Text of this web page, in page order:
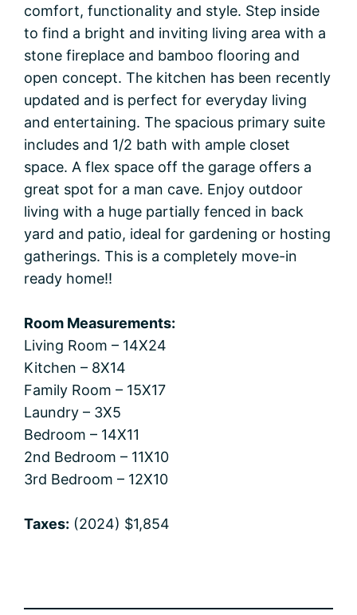
comfort, functionality and style. Step inside
to find a bright and inviting living area with a
stone fireplace and bamboo flooring and
open concept. The kitchen has been recently
updated and is perfect for everyday living
and entertaining. The spacious primary suite
includes and 1/2 bath with ample closet
space. A flex space off the garage offers a
great spot for a man cave. Enjoy outdoor
living with a huge partially fenced in back
yard and patio, ideal for gardening or hosting
gatherings. This is a completely move-in
ready home!!
Room Measurements:
Living Room – 14X24
Kitchen – 8X14
Family Room – 15X17
Laundry – 3X5
Bedroom – 14X11
2nd Bedroom – 11X10
3rd Bedroom – 12X10
Taxes: (2024) $1,854